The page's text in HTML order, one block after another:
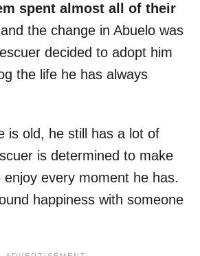
spent almost all of their
and the change in Abuelo was
decided to adopt him
the life he has always
is old, he still has a lot of
is determined to make
every moment he has.
happiness with someone